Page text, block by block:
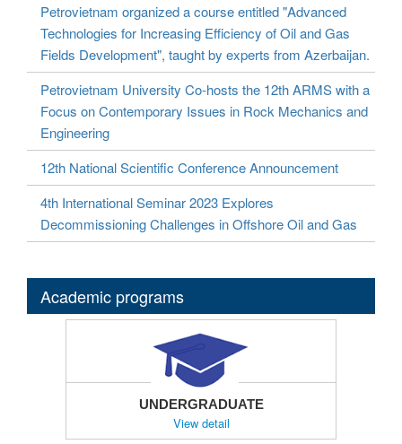
Petrovietnam organized a course entitled "Advanced
Technologies for Increasing Efficiency of Oil and Gas
Fields Development", taught by experts from Azerbaijan.
Petrovietnam University Co-hosts the 12th ARMS with a
Focus on Contemporary Issues in Rock Mechanics and
Engineering
12th National Scientific Conference Announcement
4th International Seminar 2023 Explores
Decommissioning Challenges in Offshore Oil and Gas
Academic programs
UNDERGRADUATE
View detail